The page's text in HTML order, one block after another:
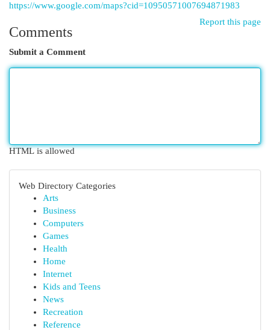
https://www.google.com/maps?cid=10950571007694871983
Report this page
Comments
Submit a Comment
HTML is allowed
Web Directory Categories
Arts
Business
Computers
Games
Health
Home
Internet
Kids and Teens
News
Recreation
Reference